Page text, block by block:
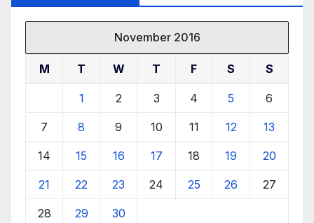
November 2016
M T W T F S S
1 2 3 4 5 6
7 8 9 10 11 12 13
14 15 16 17 18 19 20
21 22 23 24 25 26 27
28 29 30